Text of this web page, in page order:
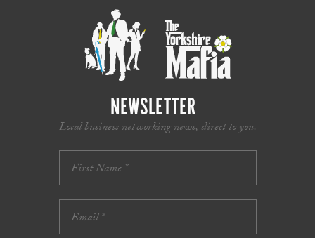
NEWSLETTER
Local business networking news, direct to you.